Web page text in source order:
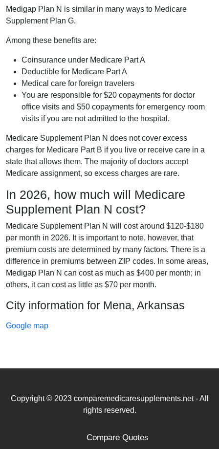
Medigap Plan N is similar in many ways to Medicare
Supplement Plan G.
Among these benefits are:
Coinsurance under Medicare Part A
Deductible for Medicare Part A
Medical care for foreign travelers
You are responsible for $20 copayments for doctor
office visits and $50 copayments for emergency room
visits if you are not admitted to the hospital.
Medicare Supplement Plan N does not cover excess
charges for Medicare Part B if you live or receive care in a
state that allows them. The majority of doctors accept
Medicare assignment, so excess charges are rare.
In 2026, how much will Medicare
Supplement Plan N cost?
Medicare Supplement Plan N will cost around $120-$180
per month in 2026. It is important to note, however, that
premium costs are determined by many factors. There is a
difference in premiums between ZIP codes. In some areas,
Medigap Plan N can cost as much as $400 per month; in
others, it can cost as little as $70 per month.
City information for Mena, Arkansas
Google map
Copyright © 2023 comparemedicaresupplements.net - All
rights reserved.
Compare Quotes